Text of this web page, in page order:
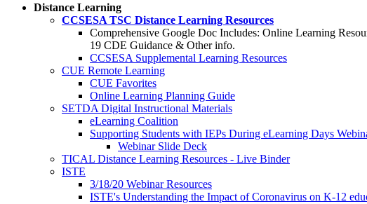
Distance Learning
CCSESA TSC Distance Learning Resources
Comprehensive Google Doc Includes: Online Learning
19 CDE Guidance & Other info.
CCSESA Supplemental Learning Resources
CUE Remote Learning
CUE Favorites
Online Learning Planning Guide
SETDA Digital Instructional Materials
eLearning Coalition
Supporting Students with IEPs During eLearning Days
Webinar Slide Deck
TICAL Distance Learning Resources - Live Binder
ISTE
3/18/20 Webinar Resources
ISTE's Understanding the Impact of Coronavirus on K-12